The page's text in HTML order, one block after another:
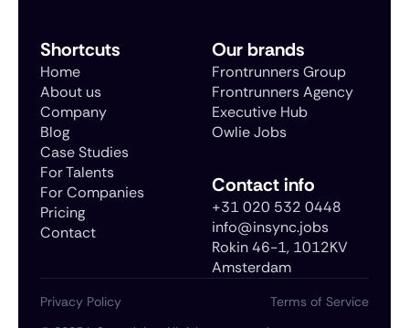
Shortcuts
Home
About us
Company
Blog
Case Studies
For Talents
For Companies
Pricing
Contact
Our brands
Frontrunners Group
Frontrunners Agency
Executive Hub
Owlie Jobs
Contact info
+31 020 532 0448
info@insync.jobs
Rokin 46-1, 1012KV
Amsterdam
Privacy Policy Terms of Service